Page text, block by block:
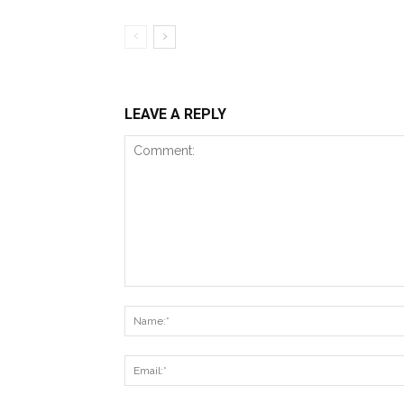
LEAVE A REPLY